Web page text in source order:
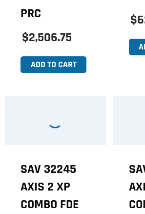
PRC
$2,506.75
ADD TO CART
SAV 32245
AXIS 2 XP
COMBO FDE